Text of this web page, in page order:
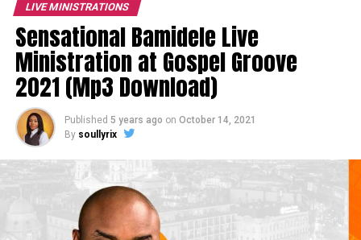
LIVE MINISTRATIONS
Sensational Bamidele Live
Ministration at Gospel Groove
2021 (Mp3 Download)
Published 5 years ago on October 14, 2021
By soullyrix